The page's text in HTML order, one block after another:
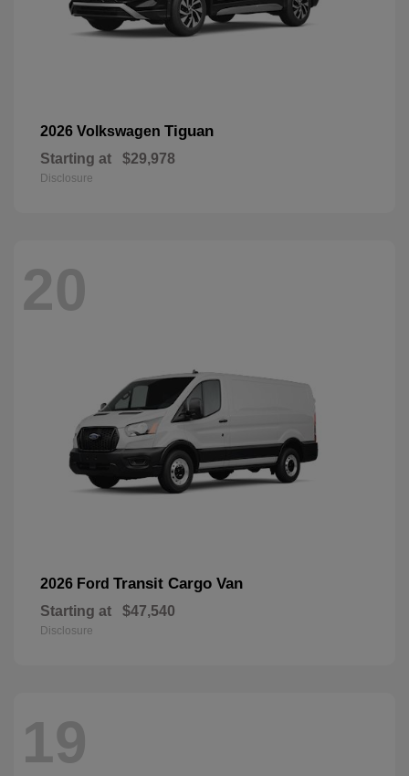
2026 Volkswagen Tiguan
Starting at $29,978
Disclosure
20
2026 Ford Transit Cargo Van
Starting at $47,540
Disclosure
19